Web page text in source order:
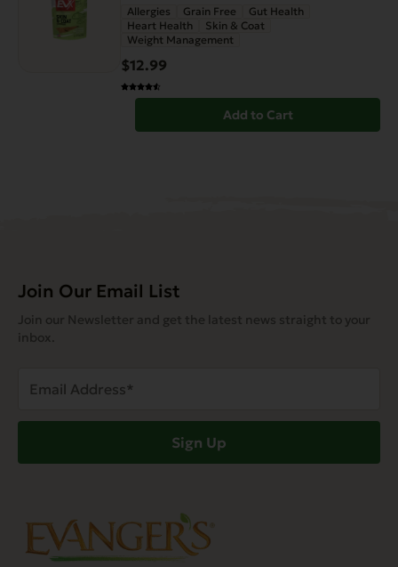
Allergies Grain Free
Gut Health
Heart Health
Skin & Coat
Weight Management
$12.99
Add to Cart
Join Our Email List
Join our Newsletter and get the latest news straight to your
inbox.
Address
Sign Up